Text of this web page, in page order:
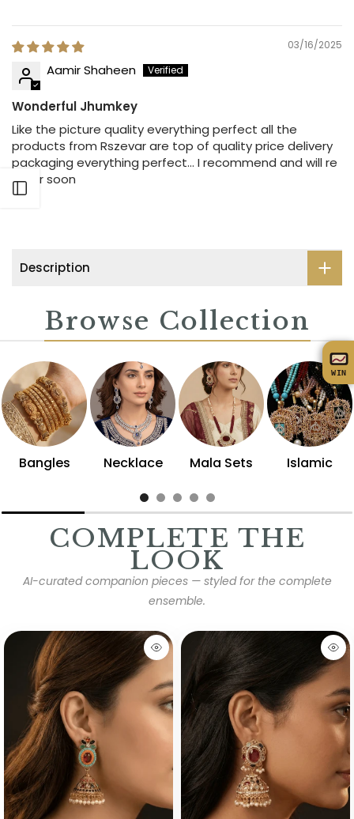
03/16/2025
Aamir Shaheen
Wonderful Jhumkey
Like the picture quality everything perfect all the
products from Rszevar are top of quality price delivery
packaging everything perfect… I recommend and will re
order soon
Description
Open sidebar
Browse Collection
Bangles Necklace Mala Sets Islamic
COMPLETE THE
LOOK
AI-curated companion pieces — styled for the complete
ensemble.
WIN